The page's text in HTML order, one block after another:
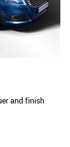
and finish